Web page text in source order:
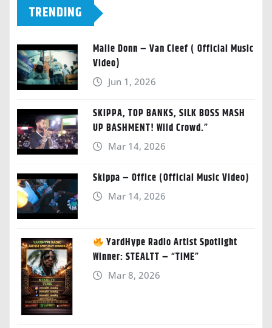
TRENDING
Malie Donn – Van Cleef ( Official Music
Video)
Jun 1, 2026
SKIPPA, TOP BANKS, SILK BOSS MASH
UP BASHMENT! Wild Crowd.”
Mar 14, 2026
Skippa – Office (Official Music Video)
Mar 14, 2026
YardHype Radio Artist Spotlight
Winner: STEALTT – “TIME”
Mar 8, 2026